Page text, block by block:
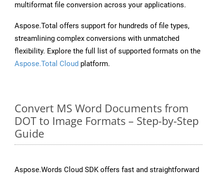
multiformat file conversion across your applications.
Aspose.Total offers support for hundreds of file types,
streamlining complex conversions with unmatched
flexibility. Explore the full list of supported formats on the
Aspose.Total Cloud platform.
Convert MS Word Documents from
DOT to Image Formats – Step-by-Step
Guide
Aspose.Words Cloud SDK offers fast and straightforward